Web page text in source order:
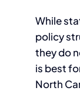
While
policy
they do
is best
North